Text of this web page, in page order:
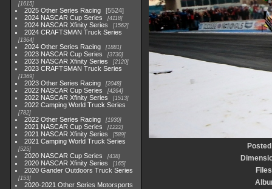
1615
2025 Other Series Racing
5524
2024 NASCAR Cup Series
4118
2024 NASCAR Xfinity Series 1562
2024 CRAFTSMAN Truck Series
1364
2024 Other Series Racing 1881
2023 NASCAR Cup Series 3730
2023 NASCAR Xfinity Series 2120
2023 CRAFTSMAN Truck Series
1369
2023 Other Series Racing 2048
2022 NASCAR Cup Series 4264
2022 NASCAR Xfinity Series 1513
2022 Camping World Truck Series
782
2022 Other Series Racing 1930
2021 NASCAR Cup Series 1222
2021 NASCAR Xfinity Series 589
2021 Camping World Truck Series
525
2020 NASCAR Cup Series 438
2020 NASCAR Xfinity Series 165
2020 Gander Outdoors Truck Series
153
2020-2021 Other Series Motorsports